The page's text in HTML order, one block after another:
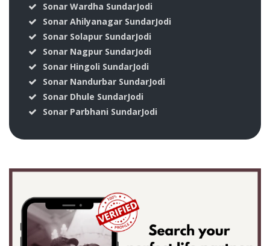
Sonar Wardha SundarJodi
Sonar Ahilyanagar SundarJodi
Sonar Solapur SundarJodi
Sonar Nagpur SundarJodi
Sonar Hingoli SundarJodi
Sonar Nandurbar SundarJodi
Sonar Dhule SundarJodi
Sonar Parbhani SundarJodi